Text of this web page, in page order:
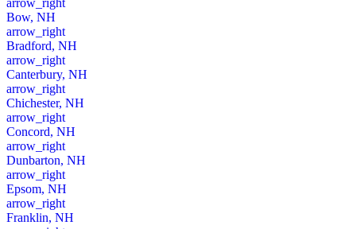
arrow_right
Bow, NH
arrow_right
Bradford, NH
arrow_right
Canterbury, NH
arrow_right
Chichester, NH
arrow_right
Concord, NH
arrow_right
Dunbarton, NH
arrow_right
Epsom, NH
arrow_right
Franklin, NH